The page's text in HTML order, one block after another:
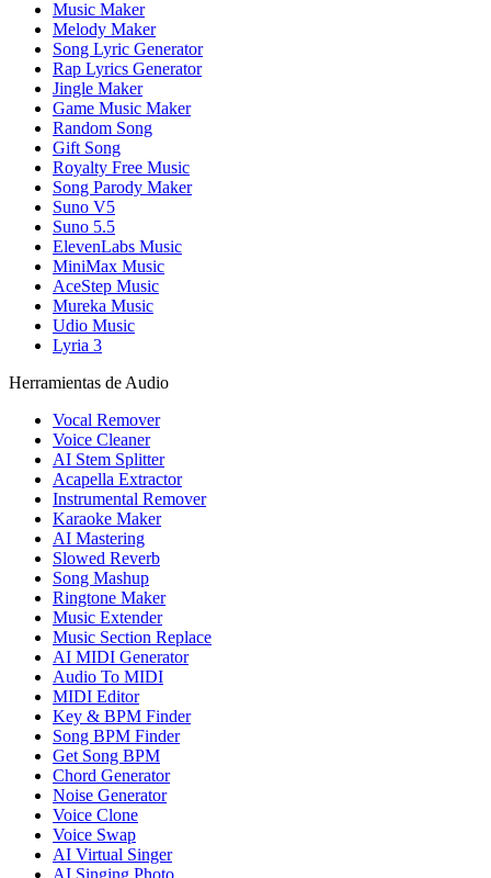
Music Maker
Melody Maker
Song Lyric Generator
Rap Lyrics Generator
Jingle Maker
Game Music Maker
Random Song
Gift Song
Royalty Free Music
Song Parody Maker
Suno V5
Suno 5.5
ElevenLabs Music
MiniMax Music
AceStep Music
Mureka Music
Udio Music
Lyria 3
Herramientas de Audio
Vocal Remover
Voice Cleaner
AI Stem Splitter
Acapella Extractor
Instrumental Remover
Karaoke Maker
AI Mastering
Slowed Reverb
Song Mashup
Ringtone Maker
Music Extender
Music Section Replace
AI MIDI Generator
Audio To MIDI
MIDI Editor
Key & BPM Finder
Song BPM Finder
Get Song BPM
Chord Generator
Noise Generator
Voice Clone
Voice Swap
AI Virtual Singer
AI Singing Photo